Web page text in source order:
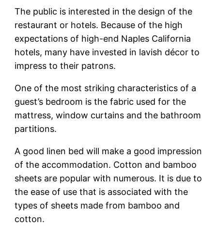
The public is interested in the design of the
restaurant or hotels. Because of the high
expectations of high-end Naples California
hotels, many have invested in lavish décor to
impress to their patrons.
One of the most striking characteristics of a
guest’s bedroom is the fabric used for the
mattress, window curtains and the bathroom
partitions.
A good linen bed will make a good impression
of the accommodation. Cotton and bamboo
sheets are popular with numerous. It is due to
the ease of use that is associated with the
types of sheets made from bamboo and
cotton.